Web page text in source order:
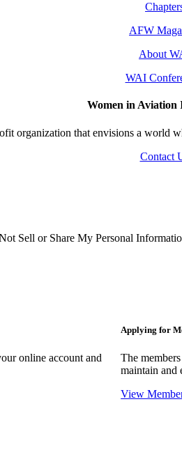
AFW
About
WAI
Women in Aviation
organization that envisions a world
Contact
Sell or Share My Personal
online account and
Applying for
The
maintain and
View